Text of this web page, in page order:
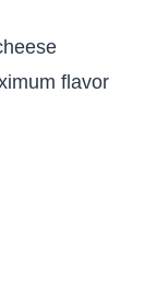
flavor